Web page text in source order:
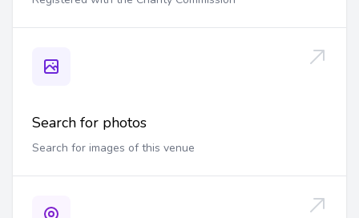
Search for photos
Search for images of this venue